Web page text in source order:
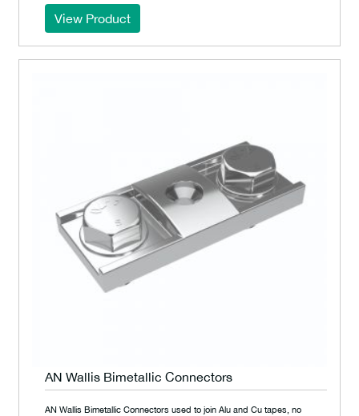
View Product
AN Wallis Bimetallic Connectors
AN Wallis Bimetallic Connectors used to join Alu and Cu tapes, no